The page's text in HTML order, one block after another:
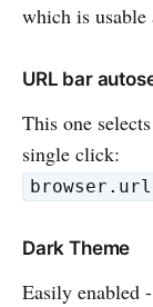
which is usable
URL bar
This one
single click:
Dark Theme
Easily enabled